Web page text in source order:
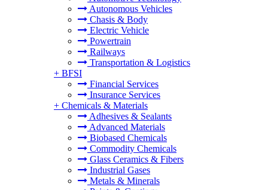
Autonomous Vehicles
Chasis & Body
Electric Vehicle
Powertrain
Railways
Transportation & Logistics
+ BFSI
Financial Services
Insurance Services
+ Chemicals & Materials
Adhesives & Sealants
Advanced Materials
Biobased Chemicals
Commodity Chemicals
Glass Ceramics & Fibers
Industrial Gases
Metals & Minerals